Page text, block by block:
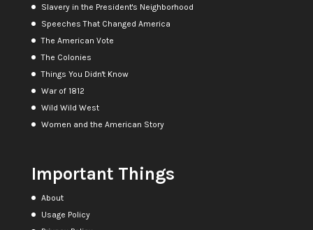
Slavery in the President's Neighborhood
Speeches That Changed America
The American Vote
The Colonies
Things You Didn't Know
War of 1812
Wild Wild West
Women and the American Story
Important Things
About
Usage Policy